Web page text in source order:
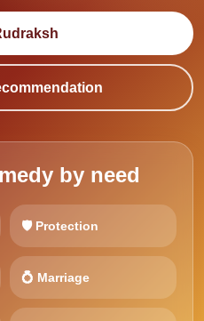
by need
🛡️ Protection
💍 Marriage